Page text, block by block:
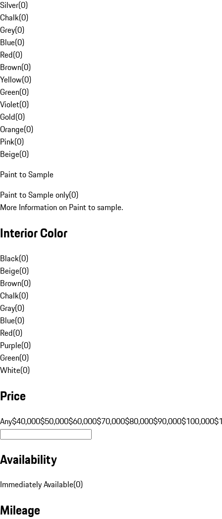
Silver(0)
Chalk(0)
Grey(0)
Blue(0)
Red(0)
Brown(0)
Yellow(0)
Green(0)
Violet(0)
Gold(0)
Orange(0)
Pink(0)
Beige(0)
Paint to Sample
Paint to Sample only(0)
More Information on Paint to sample.
Interior Color
Black(0)
Beige(0)
Brown(0)
Chalk(0)
Gray(0)
Blue(0)
Red(0)
Purple(0)
Green(0)
White(0)
Price
Any$40,000$50,000$60,000$70,000$80,000$90,000$100,000
Availability
Immediately Available(0)
Mileage